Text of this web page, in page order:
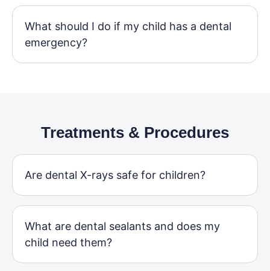
What should I do if my child has a dental
emergency?
Treatments & Procedures
Are dental X-rays safe for children?
What are dental sealants and does my
child need them?